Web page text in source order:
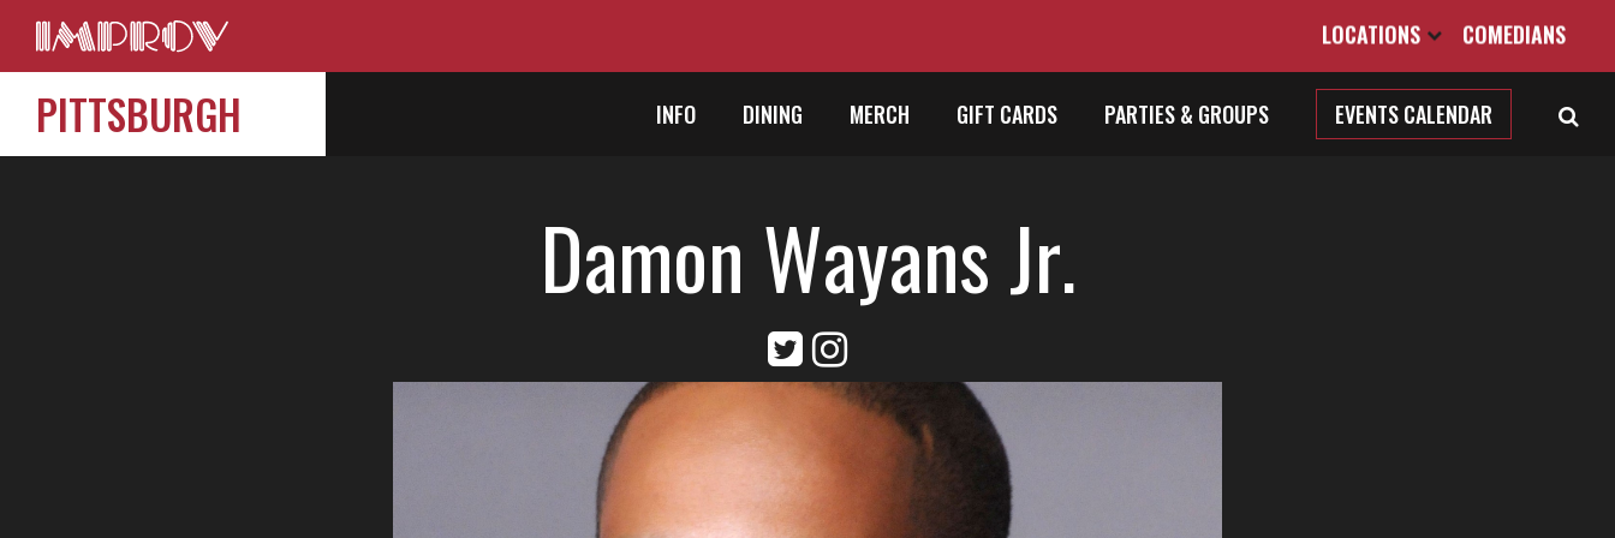
LOCATIONS COMEDIANS
PITTSBURGH INFO DINING MERCH GIFT CARDS PARTIES & GROUPS EVENTS CALENDAR
Damon Wayans Jr.